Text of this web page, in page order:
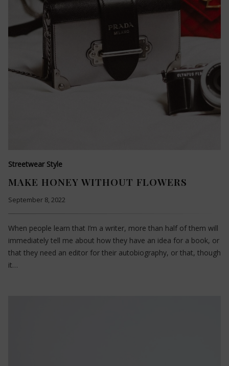
Streetwear Style
MAKE HONEY WITHOUT FLOWERS
September 8, 2022
When people learn that I’m a writer, more than half of them will
immediately tell me about how they have an idea for a book, or
that they need an editor for their autobiography, or that, though
it…